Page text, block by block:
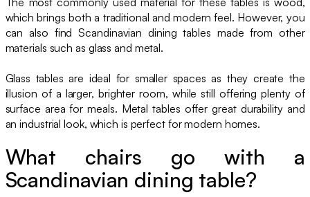
which brings both a traditional and modern feel. However, you
can also find Scandinavian dining tables made from other
materials such as glass and metal.
Glass tables are ideal for smaller spaces as they create the
illusion of a larger, brighter room, while still offering plenty of
surface area for meals. Metal tables offer great durability and
an industrial look, which is perfect for modern homes.
What chairs go with a
Scandinavian dining table?